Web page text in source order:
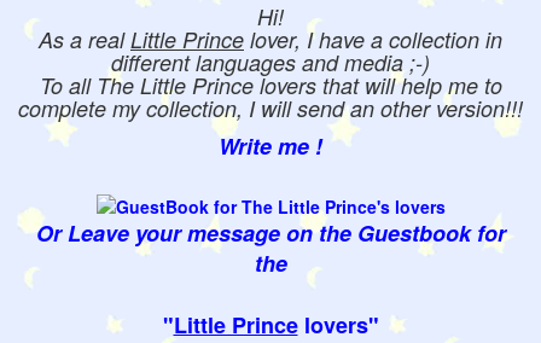
Hi!
As a realLittle Prince lover, I have a collection in
different languages and media ;-)
To all The Little Prince lovers that will help me to
complete my collection, I will send an other version!!!
Write me !
Or Leave your message on the Guestbook for
the
"Little Princelovers"